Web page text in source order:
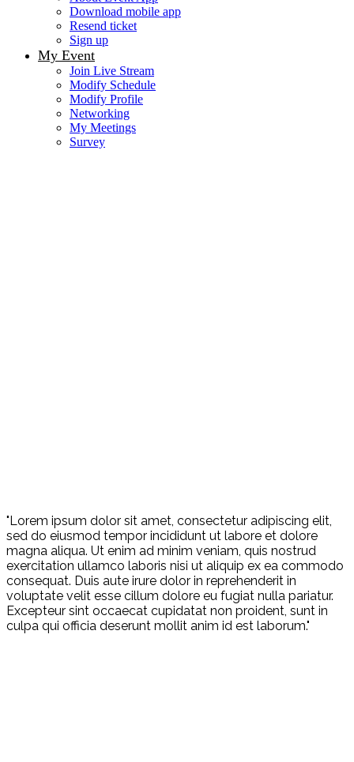
Download mobile app
Resend ticket
Sign up
My Event
Join Live Stream
Modify Schedule
Modify Profile
Networking
My Meetings
Survey
"Lorem ipsum dolor sit amet, consectetur adipiscing elit,
sed do eiusmod tempor incididunt ut labore et dolore
magna aliqua. Ut enim ad minim veniam, quis nostrud
exercitation ullamco laboris nisi ut aliquip ex ea commodo
consequat. Duis aute irure dolor in reprehenderit in
voluptate velit esse cillum dolore eu fugiat nulla pariatur.
Excepteur sint occaecat cupidatat non proident, sunt in
culpa qui officia deserunt mollit anim id est laborum."